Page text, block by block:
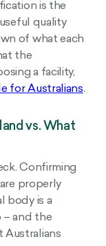
is the
quality
of what each
the
a facility,
for Australians.
vs. What
Confirming
properly
body is a
– and the
Australians